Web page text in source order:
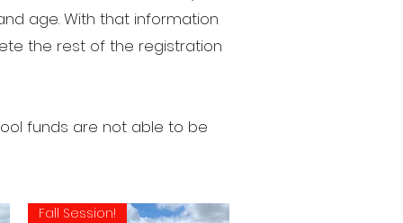
age. With that information
the rest of the registration
funds are not able to be
Fall Session!